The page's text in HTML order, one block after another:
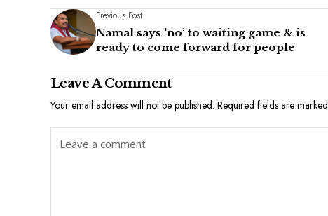
Previous Post
Namal says ‘no’ to waiting game & is
ready to come forward for people
Leave A Comment
Your email address will not be published. Required fields are marked